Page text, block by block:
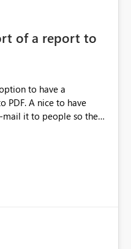
of a report to
to have a
PDF. A nice to have
it to people so they